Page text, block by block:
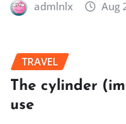
admlnlx Aug
TRAVEL
The cylinder
use